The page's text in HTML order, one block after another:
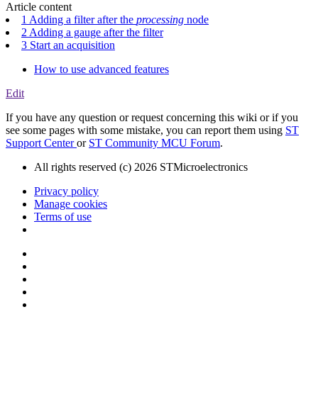
Article content
1 Adding a filter after the processing node
2 Adding a gauge after the filter
3 Start an acquisition
How to use advanced features
Edit
If you have any question or request concerning this wiki or if you
see some pages with some mistake, you can report them using ST
Support Centeror ST Community MCU Forum.
All rights reserved (c) 2026 STMicroelectronics
Privacy policy
Manage cookies
Terms of use